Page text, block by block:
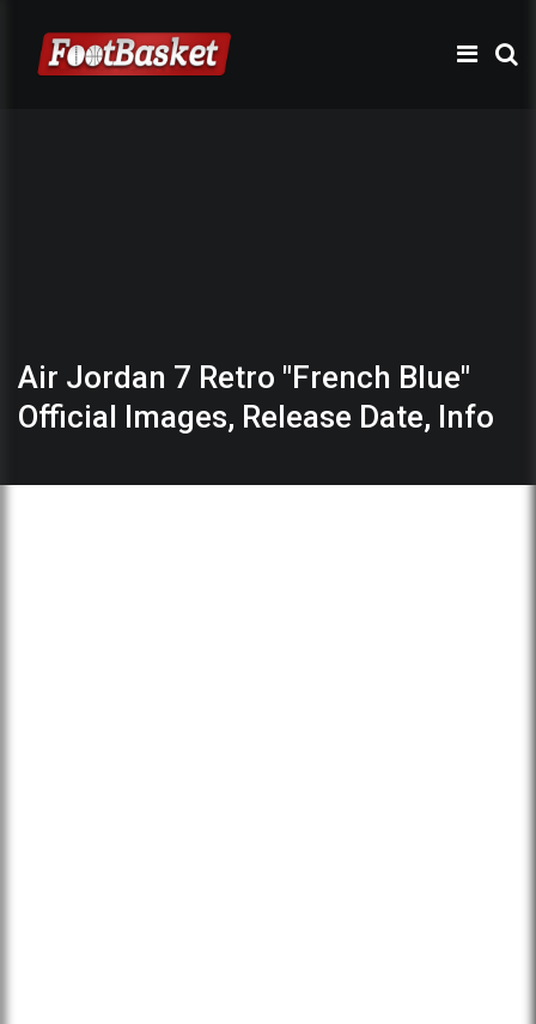
Air Jordan 7 Retro "French Blue"
Official Images, Release Date, Info